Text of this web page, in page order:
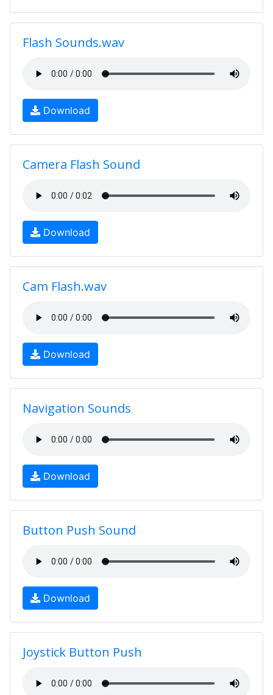
Flash Sounds.wav
Download
Camera Flash Sound
Download
Cam Flash.wav
Download
Navigation Sounds
Download
Button Push Sound
Download
Joystick Button Push